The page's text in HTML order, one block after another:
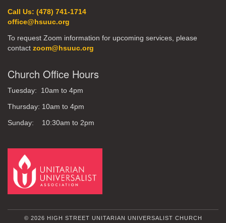
Call Us: (478) 741-1714
office@hsuuc.org
To request Zoom information for upcoming services, please
contact zoom@hsuuc.org
Church Office Hours
Tuesday: 10am to 4pm
Thursday: 10am to 4pm
Sunday: 10:30am to 2pm
© 2026 HIGH STREET UNITARIAN UNIVERSALIST CHURCH